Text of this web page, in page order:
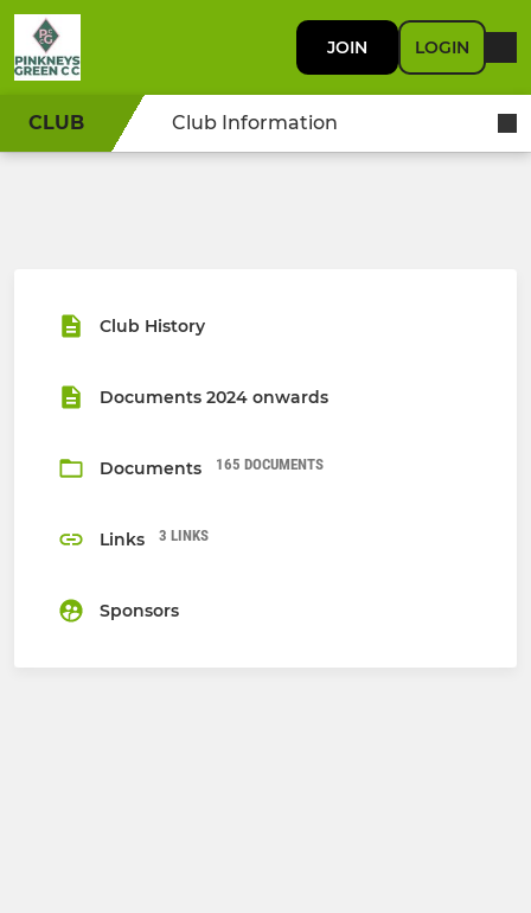
JOIN LOGIN
CLUB Club Information
Club History
Documents 2024 onwards
Documents 165 DOCUMENTS
Links 3 LINKS
Sponsors